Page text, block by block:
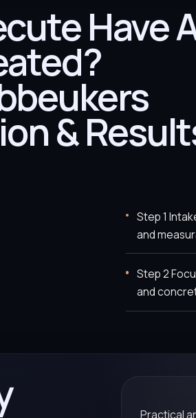
Have
&
Step 1
and
Step 2
and
Practical